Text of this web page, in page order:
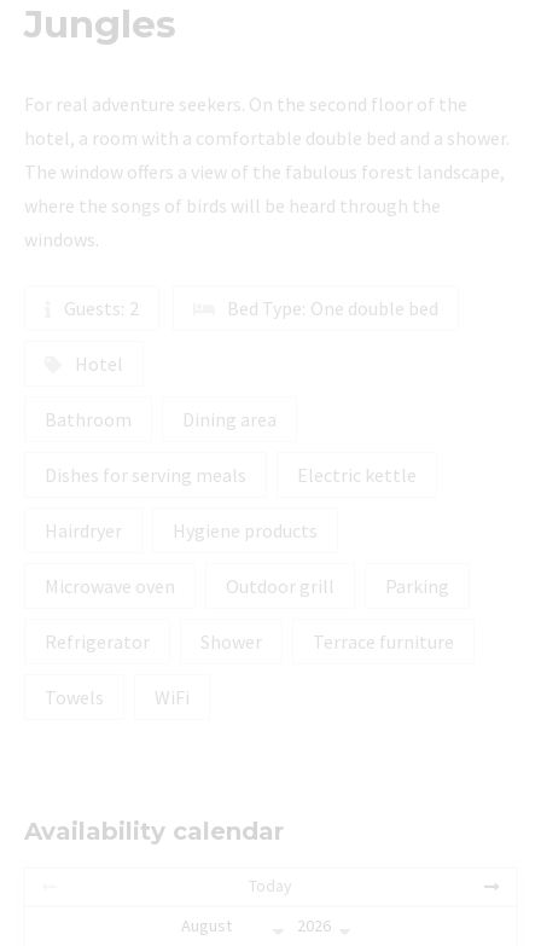
Jungles
For real adventure seekers. On the second floor of the
hotel, a room with a comfortable double bed and a shower.
The window offers a view of the fabulous forest landscape,
where the songs of birds will be heard through the
windows.
Guests: 2 Bed Type: One double bed
Hotel
Bathroom Dining area
Dishes for serving meals Electric kettle
Hairdryer Hygiene products
Microwave oven Outdoor grill Parking
Refrigerator Shower Terrace furniture
Towels WiFi
Availability calendar
Today